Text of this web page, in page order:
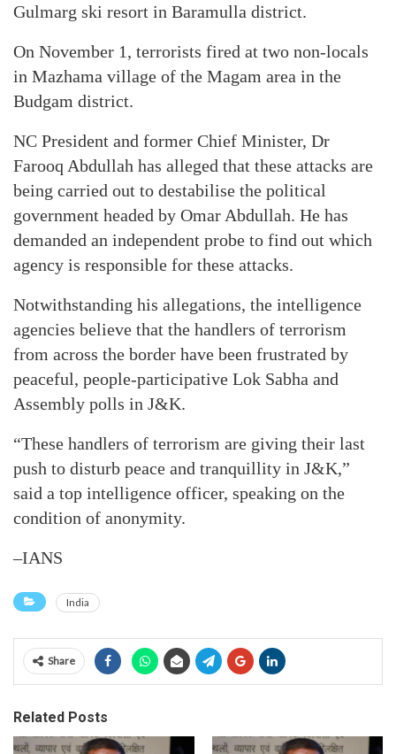
Gulmarg ski resort in Baramulla district.
On November 1, terrorists fired at two non-locals
in Mazhama village of the Magam area in the
Budgam district.
NC President and former Chief Minister, Dr
Farooq Abdullah has alleged that these attacks are
being carried out to destabilise the political
government headed by Omar Abdullah. He has
demanded an independent probe to find out which
agency is responsible for these attacks.
Notwithstanding his allegations, the intelligence
agencies believe that the handlers of terrorism
from across the border have been frustrated by
peaceful, people-participative Lok Sabha and
Assembly polls in J&K.
“These handlers of terrorism are giving their last
push to disturb peace and tranquillity in J&K,”
said a top intelligence officer, speaking on the
condition of anonymity.
–IANS
India
Share
Related Posts